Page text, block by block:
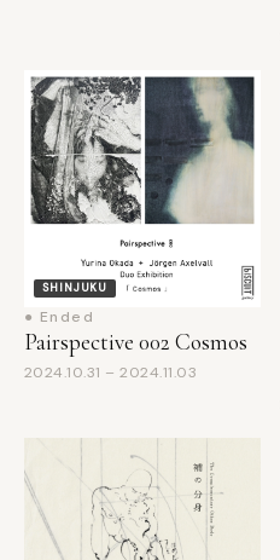
● Ended
Pairspective 002 Cosmos
2024.10.31 – 2024.11.03